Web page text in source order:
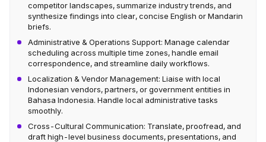
competitor landscapes, summarize industry trends, and
synthesize findings into clear, concise English or Mandarin
briefs.
Administrative & Operations Support: Manage calendar
scheduling across multiple time zones, handle email
correspondence, and streamline daily workflows.
Localization & Vendor Management: Liaise with local
Indonesian vendors, partners, or government entities in
Bahasa Indonesia. Handle local administrative tasks
smoothly.
Cross-Cultural Communication: Translate, proofread, and
draft high-level business documents, presentations, and